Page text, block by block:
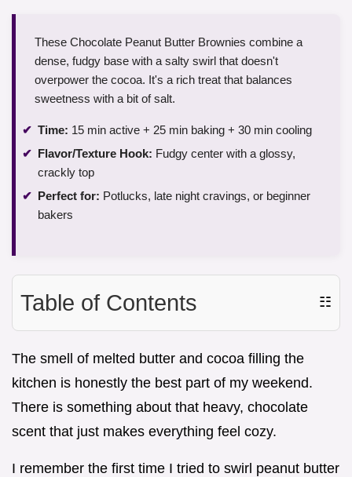
These Chocolate Peanut Butter Brownies combine a
dense, fudgy base with a salty swirl that doesn't
overpower the cocoa. It's a rich treat that balances
sweetness with a bit of salt.
Time: 15 min active + 25 min baking + 30 min cooling
Flavor/Texture Hook: Fudgy center with a glossy,
crackly top
Perfect for: Potlucks, late night cravings, or beginner
bakers
Table of Contents ☷
The smell of melted butter and cocoa filling the
kitchen is honestly the best part of my weekend.
There is something about that heavy, chocolate
scent that just makes everything feel cozy.
I remember the first time I tried to swirl peanut butter